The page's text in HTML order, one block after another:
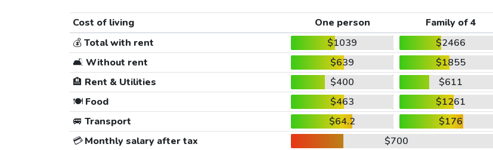
Cost of living One person
Family of 4
💰Total with rent $1039
$2466
🛋️ Without rent $639
$1855
🏨 Rent & Utilities $400
$611
🍽️Food $463
$1261
🚐 Transport $64.2
$176
💳Monthly salary after tax
$700